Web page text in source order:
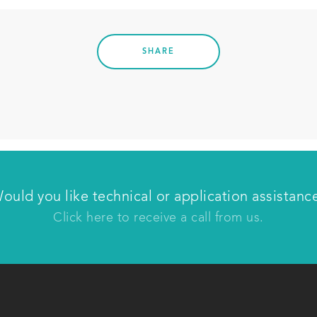
SHARE
you like technical or application
Click here to receive a call from us.
Have us contact you